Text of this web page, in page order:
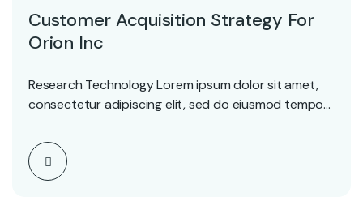
Customer Acquisition Strategy For
Orion Inc
Research Technology Lorem ipsum dolor sit amet,
consectetur adipiscing elit, sed do eiusmod tempor